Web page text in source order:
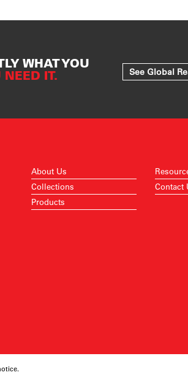
WHAT YOU
NEED IT. See Global
About Us
Collections
Products
Contact